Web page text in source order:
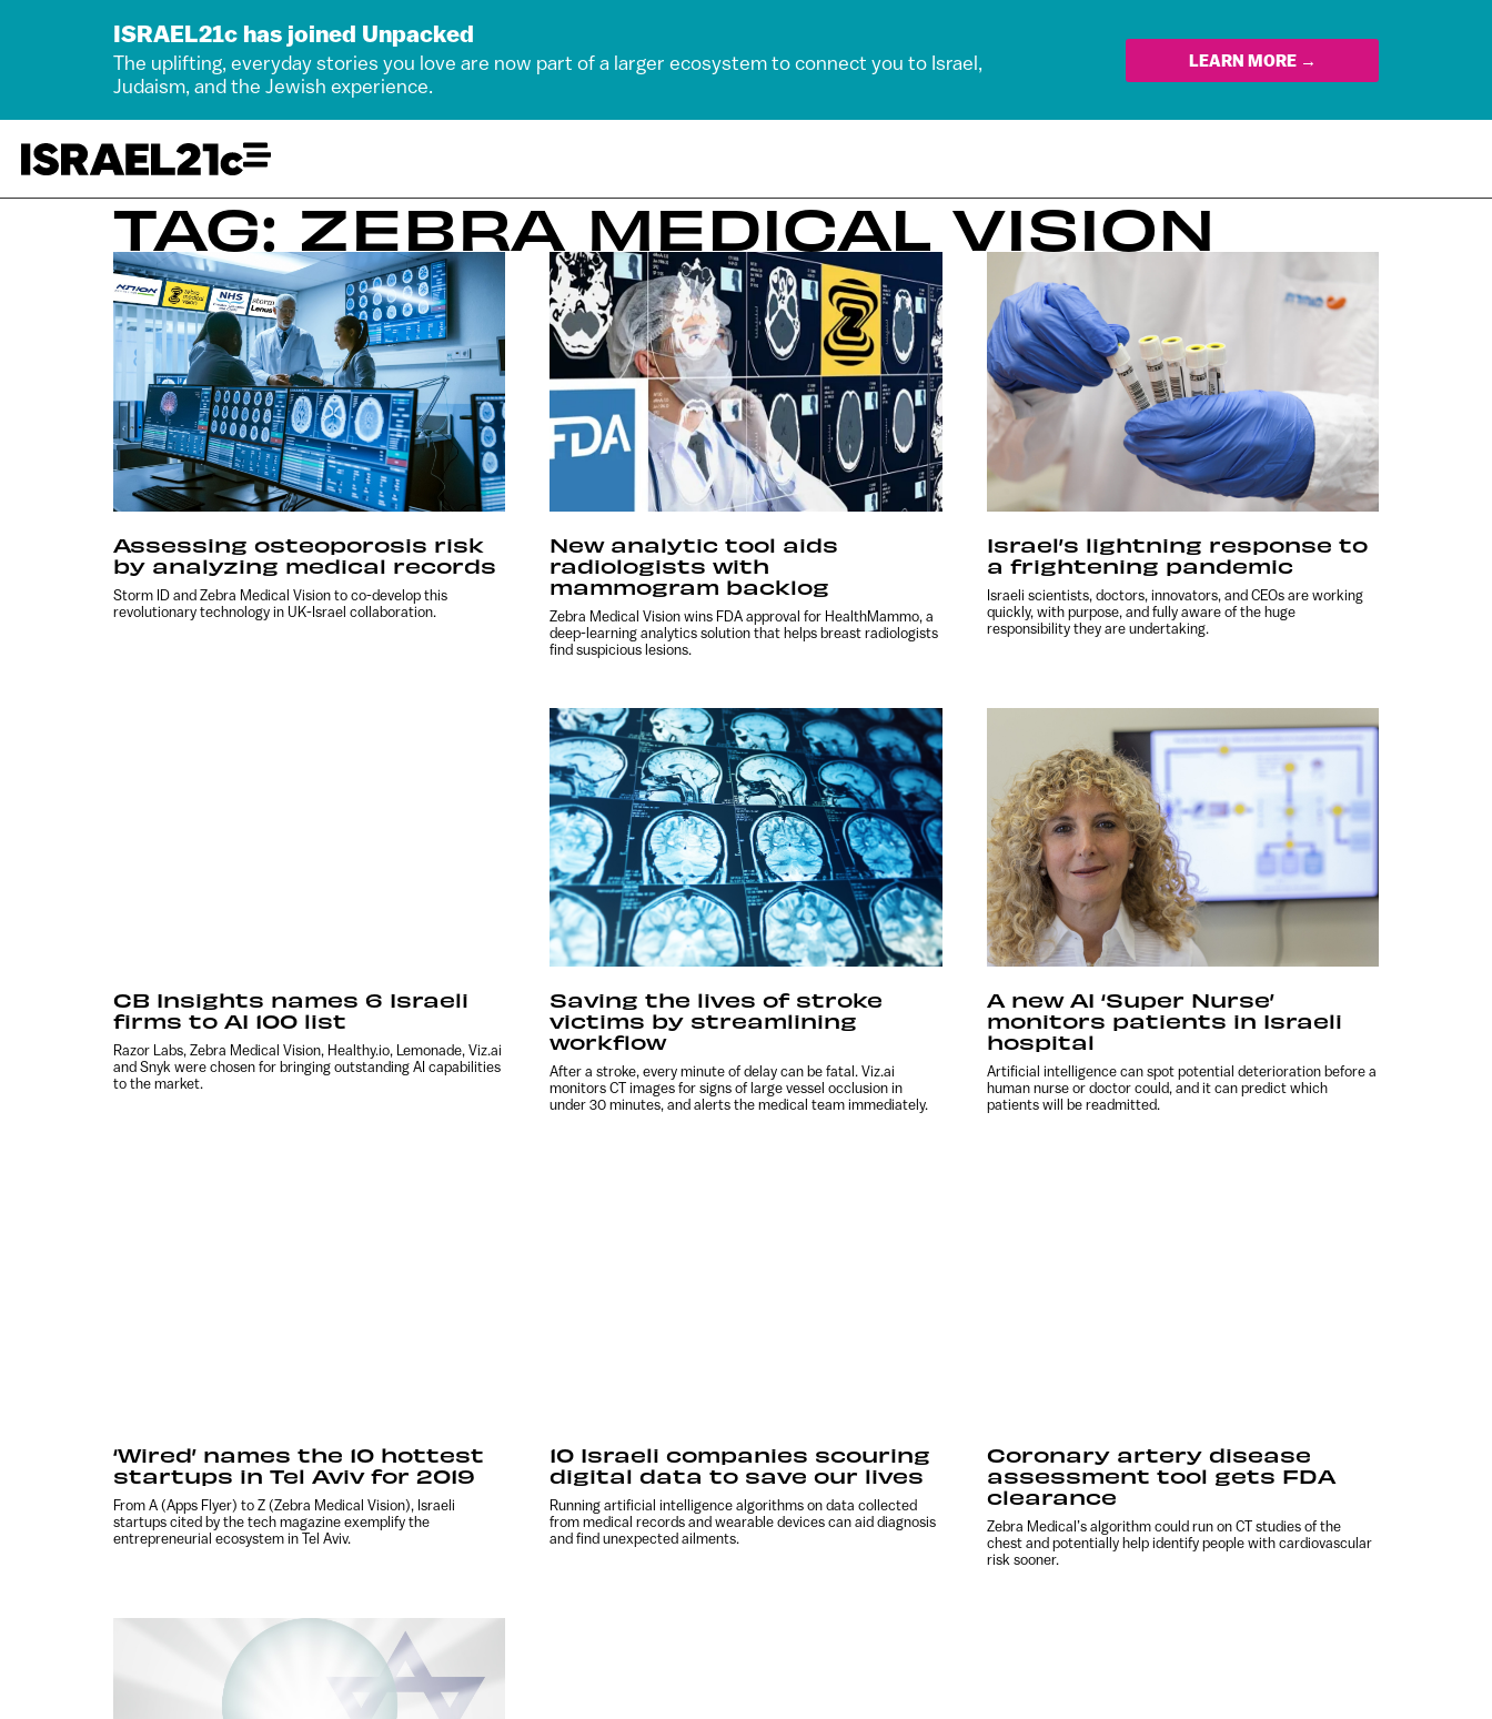
ISRAEL21c has joined Unpacked
The uplifting, everyday stories you love are now part of a larger ecosystem to connect you to Israel,
Judaism, and the Jewish experience.
LEARN MORE →
TAG: ZEBRA MEDICAL VISION
Assessing osteoporosis risk
by analyzing medical records
Storm ID and Zebra Medical Vision to co-develop this
revolutionary technology in UK-Israel collaboration.
New analytic tool aids
radiologists with
mammogram backlog
Zebra Medical Vision wins FDA approval for HealthMammo, a
deep-learning analytics solution that helps breast radiologists
find suspicious lesions.
Israel’s lightning response to
a frightening pandemic
Israeli scientists, doctors, innovators, and CEOs are working
quickly, with purpose, and fully aware of the huge
responsibility they are undertaking.
CB Insights names 6 Israeli
firms to AI 100 list
Razor Labs, Zebra Medical Vision, Healthy.io, Lemonade, Viz.ai
and Snyk were chosen for bringing outstanding AI capabilities
to the market.
Saving the lives of stroke
victims by streamlining
workflow
After a stroke, every minute of delay can be fatal. Viz.ai
monitors CT images for signs of large vessel occlusion in
under 30 minutes, and alerts the medical team immediately.
A new AI ‘Super Nurse’
monitors patients in Israeli
hospital
Artificial intelligence can spot potential deterioration before a
human nurse or doctor could, and it can predict which
patients will be readmitted.
‘Wired’ names the 10 hottest
startups in Tel Aviv for 2019
From A (Apps Flyer) to Z (Zebra Medical Vision), Israeli
startups cited by the tech magazine exemplify the
entrepreneurial ecosystem in Tel Aviv.
10 Israeli companies scouring
digital data to save our lives
Running artificial intelligence algorithms on data collected
from medical records and wearable devices can aid diagnosis
and find unexpected ailments.
Coronary artery disease
assessment tool gets FDA
clearance
Zebra Medical’s algorithm could run on CT studies of the
chest and potentially help identify people with cardiovascular
risk sooner.